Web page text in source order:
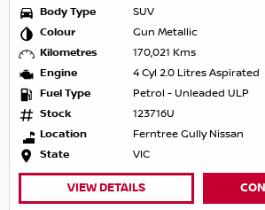
Body Type
SUV
Colour
Gun Metallic
Kilometres
170,021 Kms
Engine
4 Cyl 2.0 Litres Aspirated
Fuel Type
Petrol - Unleaded ULP
Stock
123716U
Location
Ferntree Gully Nissan
State
VIC
VIEW DETAILS